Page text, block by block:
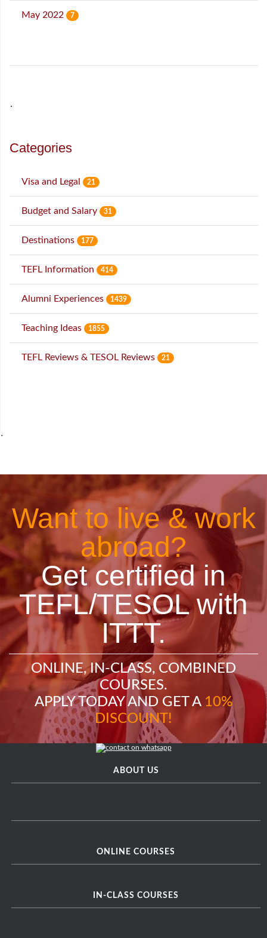
May 2022 7
˙
Categories
Visa and Legal 21
Budget and Salary 31
Destinations 177
TEFL Information 414
Alumni Experiences 1439
Teaching Ideas 1855
TEFL Reviews & TESOL Reviews 21
˙
Want to live & work
abroad?
Get certified in
TEFL/TESOL with
ITTT.
ONLINE, IN-CLASS, COMBINED
COURSES.
APPLY TODAY AND GET A 10%
DISCOUNT!
ABOUT US
ONLINE COURSES
IN-CLASS COURSES